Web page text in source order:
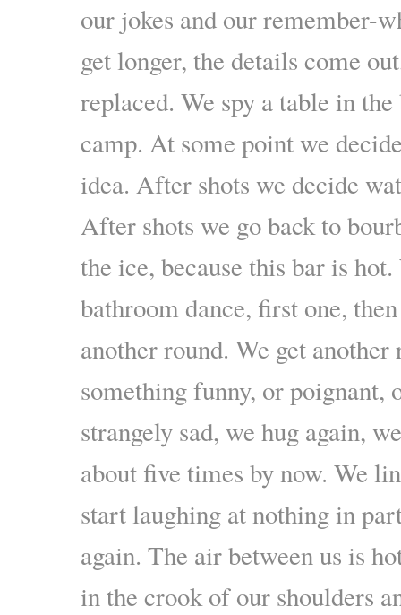
our jokes and our remember-
get longer, the details come
replaced. We spy a table in
camp. At some point we
idea. After shots we decide
After shots we go back to
the ice, because this bar is
bathroom dance, first one,
another round. We get another
something funny, or poignant,
strangely sad, we hug again,
about five times by now. We
start laughing at nothing in
again. The air between us is
in the crook of our shoulders